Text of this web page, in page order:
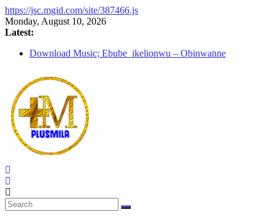
https://jsc.mgid.com/site/387466.js
Skip
to
Monday, August 10, 2026
Latest:
Download Music; Ebube_ikelionwu – Obinwanne
Download Music; VDM – Symbo Arimathea
Download music: Dorcas – Symbo Arimathea
Download music ; The one – symbo arimathea
Download music; Ebube_ikelionwu – D’General Bitters
special
PlusMila
We